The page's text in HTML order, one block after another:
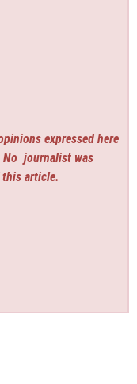
expressed here
journalist was
article.